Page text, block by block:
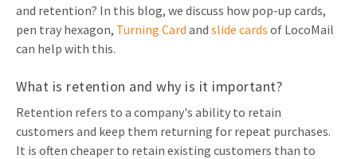
and retention? In this blog, we discuss how pop-up cards,
pen tray hexagon, Turning Card and slide cards of LocoMail
can help with this.
What is retention and why is it important?
Retention refers to a company's ability to retain
customers and keep them returning for repeat purchases.
It is often cheaper to retain existing customers than to
Other mailings
All products
Hospitality marketing
Food Marketing